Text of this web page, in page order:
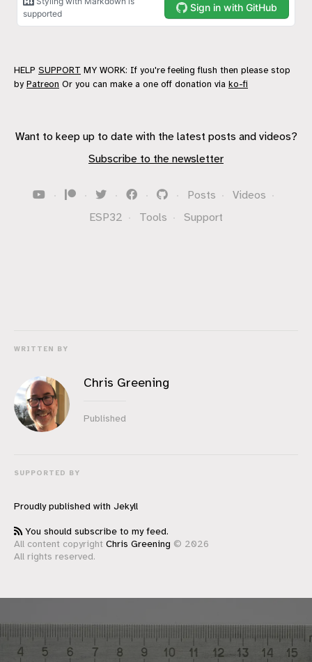
HELP SUPPORT MY WORK: If you're feeling flush then please stop
by Patreon Or you can make a one off donation via ko-fi
Want to keep up to date with the latest posts and videos?
Subscribe to the newsletter
· · · · · Posts · Videos ·
ESP32 · Tools · Support
WRITTEN BY
Chris Greening
Published
SUPPORTED BY
Proudly published with Jekyll
You should subscribe to my feed.
All content copyright Chris Greening © 2026
All rights reserved.